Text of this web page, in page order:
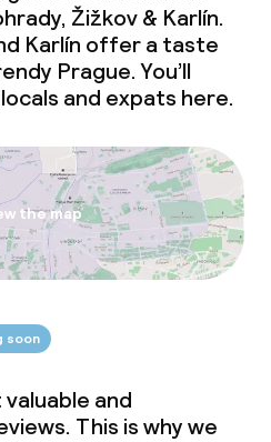
(washing machine)
Žižkov & Karlín.
Karlín offer a taste
Prague. You’ll
and expats here.
the map
soon
and
This is why we